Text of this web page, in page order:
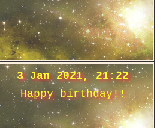
3 Jan 2021, 21:22
Happy birthday!!